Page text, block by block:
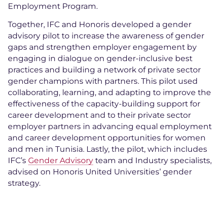
Employment Program.
Together, IFC and Honoris developed a gender
advisory pilot to increase the awareness of gender
gaps and strengthen employer engagement by
engaging in dialogue on gender-inclusive best
practices and building a network of private sector
gender champions with partners. This pilot used
collaborating, learning, and adapting to improve the
effectiveness of the capacity-building support for
career development and to their private sector
employer partners in advancing equal employment
and career development opportunities for women
and men in Tunisia. Lastly, the pilot, which includes
IFC’s Gender Advisoryteam and Industry specialists,
advised on Honoris United Universities’ gender
strategy.